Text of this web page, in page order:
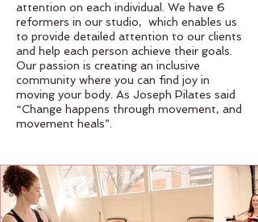
attention on each individual. We have 6
reformers in our studio, which enables us
to provide detailed attention to our clients
and help each person achieve their goals.
Our passion is creating an inclusive
community where you can find joy in
moving your body. As Joseph Pilates said
“Change happens through movement, and
movement heals”.